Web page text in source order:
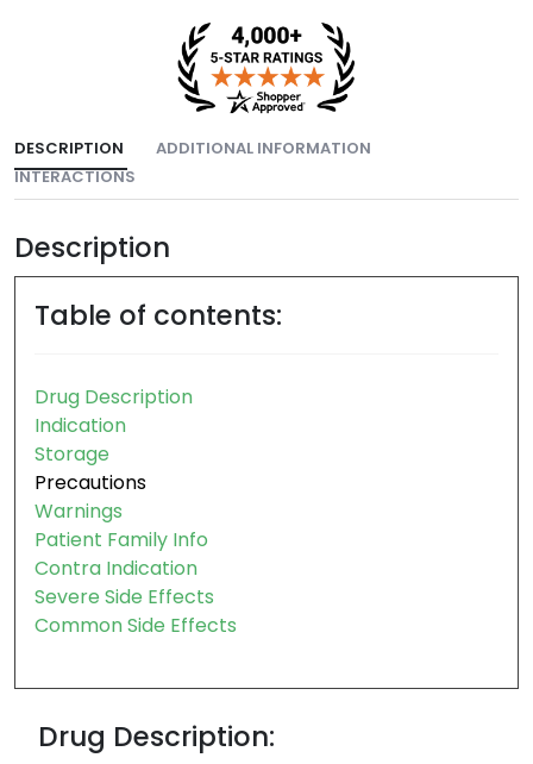
DESCRIPTION
ADDITIONAL INFORMATION
INTERACTIONS
Description
Table of contents:
Drug Description
Indication
Storage
Precautions
Warnings
Patient Family Info
Contra Indication
Severe Side Effects
Common Side Effects
Drug Description: